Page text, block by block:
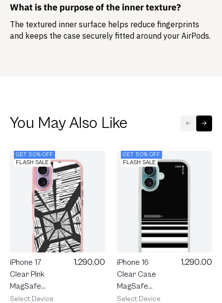
What is the purpose of the inner texture?
The textured inner surface helps reduce fingerprints
and keeps the case securely fitted around your AirPods.
You May Also Like
GET 50% OFF
FLASH SALE
iPhone 17
Clear Pink
MagSafe
Word
1,290.00
Select Device
GET 50% OFF
FLASH SALE
iPhone 16
Clear Case
MagSafe
Crosswalk
1,290.00
Select Device